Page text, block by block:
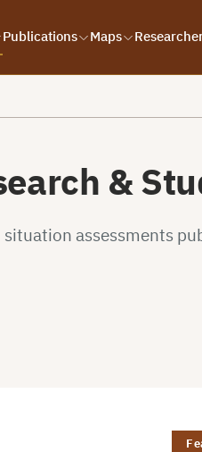
Publications Maps
&
assessments